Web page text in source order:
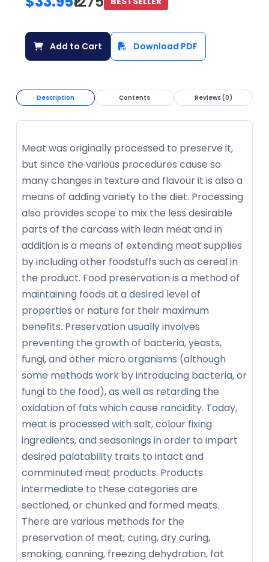
Add to Cart Download PDF
Description Contents Reviews (0)
Meat was originally processed to preserve it,
but since the various procedures cause so
many changes in texture and flavour it is also a
means of adding variety to the diet. Processing
also provides scope to mix the less desirable
parts of the carcass with lean meat and in
addition is a means of extending meat supplies
by including other foodstuffs such as cereal in
the product. Food preservation is a method of
maintaining foods at a desired level of
properties or nature for their maximum
benefits. Preservation usually involves
preventing the growth of bacteria, yeasts,
fungi, and other micro organisms (although
some methods work by introducing bacteria, or
fungi to the food), as well as retarding the
oxidation of fats which cause rancidity. Today,
meat is processed with salt, colour fixing
ingredients, and seasonings in order to impart
desired palatability traits to intact and
comminuted meat products. Products
intermediate to these categories are
sectioned, or chunked and formed meats.
There are various methods for the
preservation of meat; curing, dry curing,
smoking, canning, freezing dehydration, fat